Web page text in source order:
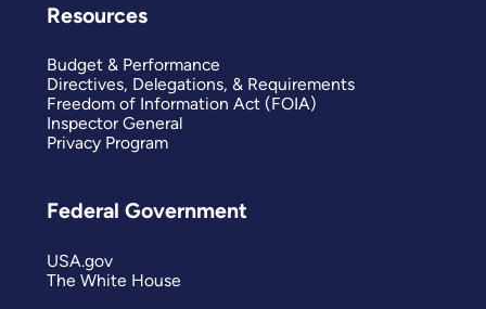
Resources
Budget & Performance
Directives, Delegations, & Requirements
Freedom of Information Act (FOIA)
Inspector General
Privacy Program
Federal Government
USA.gov
The White House